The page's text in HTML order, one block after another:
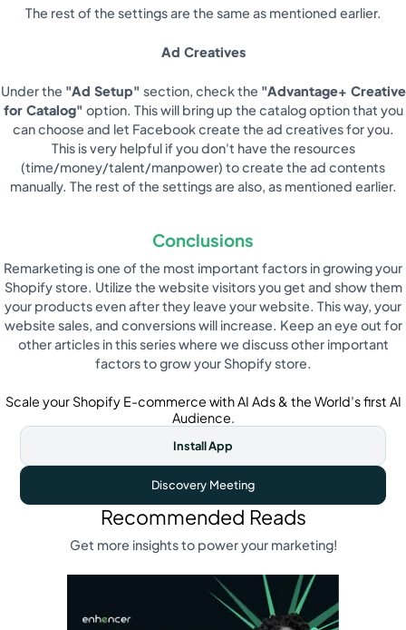
The rest of the settings are the same as mentioned earlier.
Ad Creatives
Under the "Ad Setup" section, check the "Advantage+ Creative
for Catalog" option. This will bring up the catalog option that you
can choose and let Facebook create the ad creatives for you.
This is very helpful if you don't have the resources
(time/money/talent/manpower) to create the ad contents
manually. The rest of the settings are also, as mentioned earlier.
Conclusions
Remarketing is one of the most important factors in growing your
Shopify store. Utilize the website visitors you get and show them
your products even after they leave your website. This way, your
website sales, and conversions will increase. Keep an eye out for
other articles in this series where we discuss other important
factors to grow your Shopify store.
Scale your Shopify E-commerce with AI Ads & the World’s first AI
Audience.
Install App
Discovery Meeting
Recommended Reads
Get more insights to power your marketing!